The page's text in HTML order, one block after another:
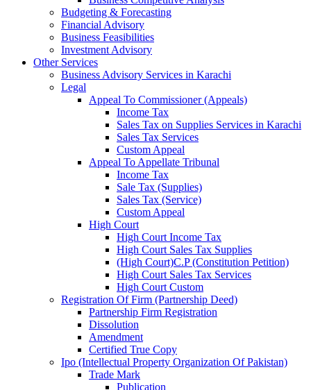
Budgeting & Forecasting
Financial Advisory
Business Feasibilities
Investment Advisory
Other Services
Business Advisory Services in Karachi
Legal
Appeal To Commissioner (Appeals)
Income Tax
Sales Tax on Supplies Services in Karachi
Sales Tax Services
Custom Appeal
Appeal To Appellate Tribunal
Income Tax
Sale Tax (Supplies)
Sales Tax (Service)
Custom Appeal
High Court
High Court Income Tax
High Court Sales Tax Supplies
(High Court)C.P (Constitution Petition)
High Court Sales Tax Services
High Court Custom
Registration Of Firm (Partnership Deed)
Partnership Firm Registration
Dissolution
Amendment
Certified True Copy
Ipo (Intellectual Property Organization Of Pakistan)
Trade Mark
Publication